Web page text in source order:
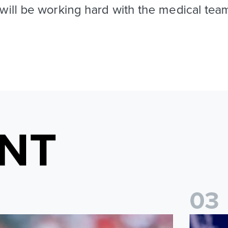
be working hard with the medical
has been a good summer
03
James